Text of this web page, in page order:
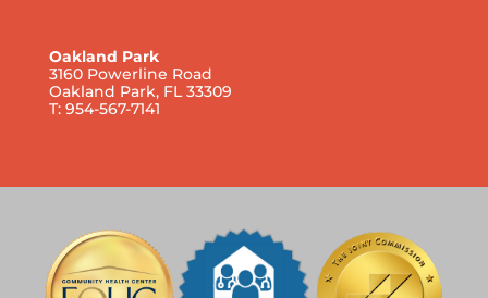
Oakland Park
3160 Powerline Road
Oakland Park, FL 33309
T: 954-567-7141